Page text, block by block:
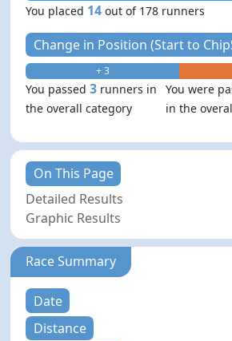
You placed 14 out of 178 runners
Change in Position (Start to
+ 3
You passed3 runners in
the overall category
You were
in the
On This Page
Detailed Results
Graphic Results
Race Summary
Date
Distance